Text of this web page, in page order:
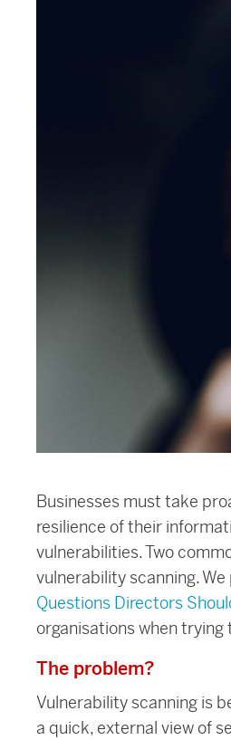
Businesses must take
resilience of their
vulnerabilities. Two
vulnerability scanning.
Questions Directors
organisations when
The problem?
Vulnerability scanning is
a quick, external view of